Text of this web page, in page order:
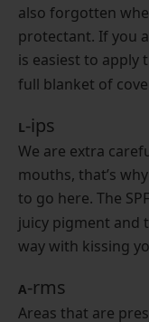
also forgotten
protectant. If you
is easiest to apply
full blanket of
L-ips
We are extra
mouths, that’s
to go here. The
juicy pigment and
way with kissing
A-rms
Areas that are